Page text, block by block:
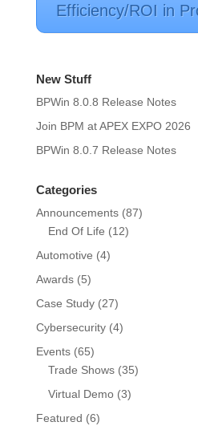
Efficiency/ROI in
New Stuff
BPWin 8.0.8 Release Notes
Join BPM at APEX EXPO 2026
BPWin 8.0.7 Release Notes
Categories
Announcements(87)
End Of Life (12)
Automotive (4)
Awards(5)
Case Study(27)
Cybersecurity(4)
Events(65)
Trade Shows(35)
Virtual Demo(3)
Featured (6)